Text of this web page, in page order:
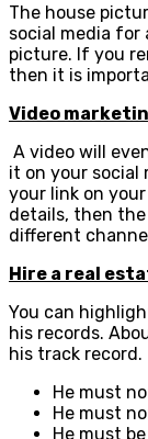
The house
social media for
picture. If you
then it is
Video
A video will
it on your social
your link on
details, then
different
Hire a real
You can
his records.
his track record.
He must
He must
He must